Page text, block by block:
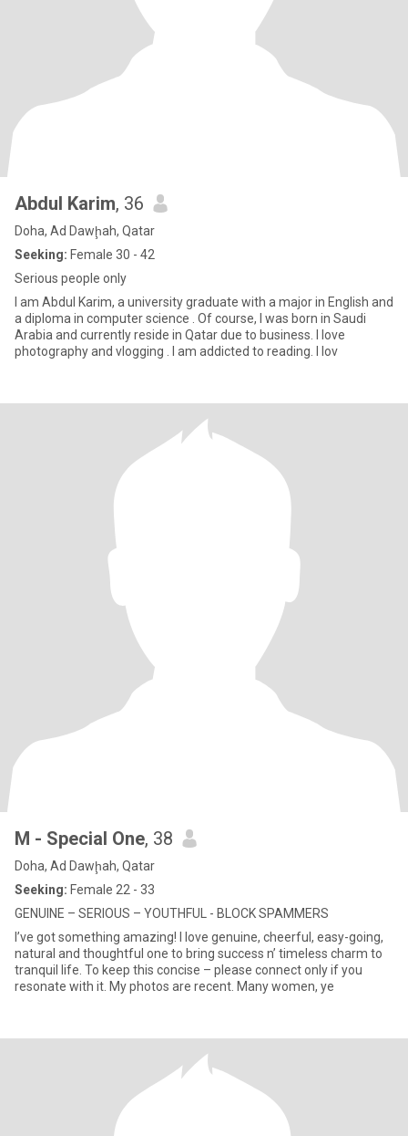
Abdul Karim, 36
Doha, Ad Dawḩah, Qatar
Seeking: Female 30 - 42
Serious people only
I am Abdul Karim, a university graduate with a major in English and
a diploma in computer science . Of course, I was born in Saudi
Arabia and currently reside in Qatar due to business. I love
photography and vlogging . I am addicted to reading. I lov
M - Special One, 38
Doha, Ad Dawḩah, Qatar
Seeking: Female 22 - 33
GENUINE – SERIOUS – YOUTHFUL - BLOCK SPAMMERS
I’ve got something amazing! I love genuine, cheerful, easy-going,
natural and thoughtful one to bring success n’ timeless charm to
tranquil life. To keep this concise – please connect only if you
resonate with it. My photos are recent. Many women, ye